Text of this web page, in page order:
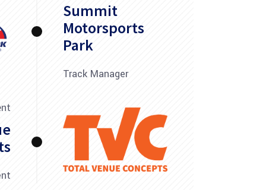
Summit
Motorsports
Park
Track Manager